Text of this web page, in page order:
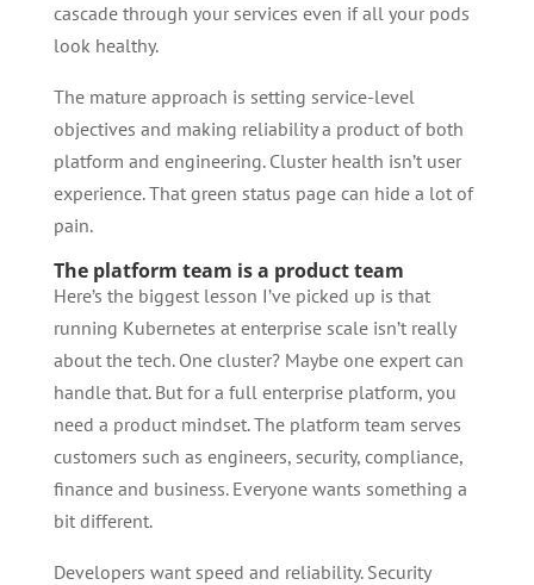
cascade through your services even if all your pods
look healthy.
The mature approach is setting service-level
objectives and making reliability a product of both
platform and engineering. Cluster health isn’t user
experience. That green status page can hide a lot of
pain.
The platform team is a product team
Here’s the biggest lesson I’ve picked up is that
running Kubernetes at enterprise scale isn’t really
about the tech. One cluster? Maybe one expert can
handle that. But for a full enterprise platform, you
need a product mindset. The platform team serves
customers such as engineers, security, compliance,
finance and business. Everyone wants something a
bit different.
Developers want speed and reliability. Security